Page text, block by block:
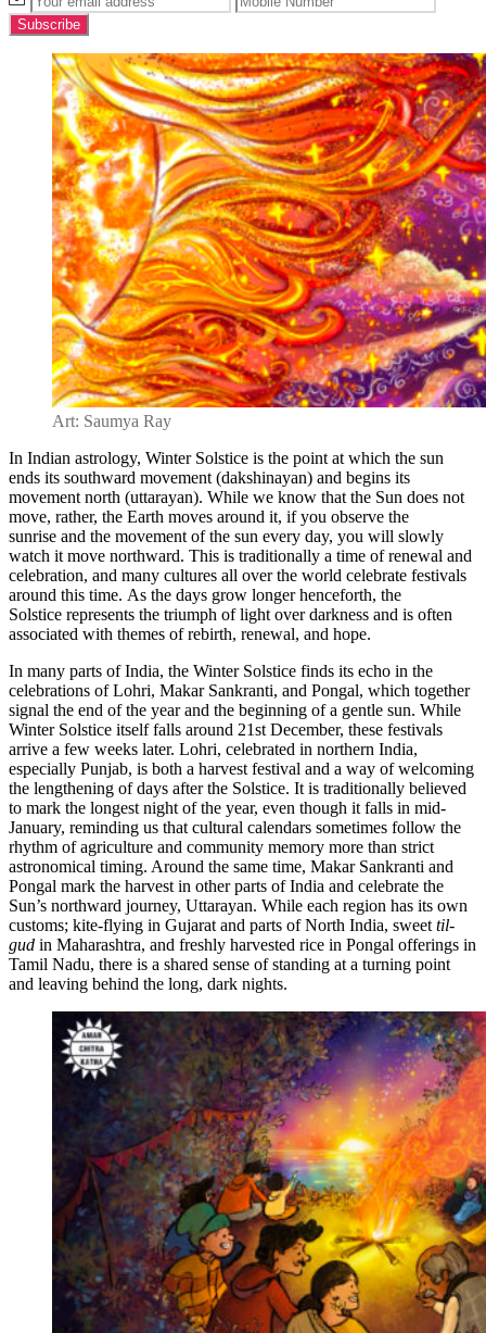
Art: Saumya Ray
In Indian astrology, Winter Solstice is the point at which the sun
ends its southward movement (dakshinayan) and begins its
movement north (uttarayan). While we know that the Sun does not
move, rather, the Earth moves around it, if you observe the
sunrise and the movement of the sun every day, you will slowly
watch it move northward. This is traditionally a time of renewal and
celebration, and many cultures all over the world celebrate festivals
around this time. As the days grow longer henceforth, the
Solstice represents the triumph of light over darkness and is often
associated with themes of rebirth, renewal, and hope.
In many parts of India, the Winter Solstice finds its echo in the
celebrations of Lohri, Makar Sankranti, and Pongal, which together
signal the end of the year and the beginning of a gentle sun. While
Winter Solstice itself falls around 21st December, these festivals
arrive a few weeks later. Lohri, celebrated in northern India,
especially Punjab, is both a harvest festival and a way of welcoming
the lengthening of days after the Solstice. It is traditionally believed
to mark the longest night of the year, even though it falls in mid-
January, reminding us that cultural calendars sometimes follow the
rhythm of agriculture and community memory more than strict
astronomical timing. Around the same time, Makar Sankranti and
Pongal mark the harvest in other parts of India and celebrate the
Sun’s northward journey, Uttarayan. While each region has its own
customs; kite-flying in Gujarat and parts of North India, sweet til-
gud in Maharashtra, and freshly harvested rice in Pongal offerings in
Tamil Nadu, there is a shared sense of standing at a turning point
and leaving behind the long, dark nights.